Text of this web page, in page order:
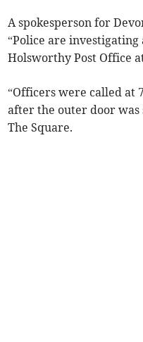
A spokesperson for
“Police are
Holsworthy Post Office
“Officers were called at
after the outer door was
The Square.